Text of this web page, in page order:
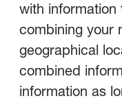
with information
combining your
geographical
combined
information as